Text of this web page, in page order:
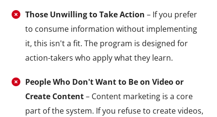
Those Unwilling to Take Action – If you prefer
to consume information without implementing
it, this isn't a fit. The program is designed for
action-takers who apply what they learn.
People Who Don't Want to Be on Video or
Create Content– Content marketing is a core
part of the system. If you refuse to create videos,